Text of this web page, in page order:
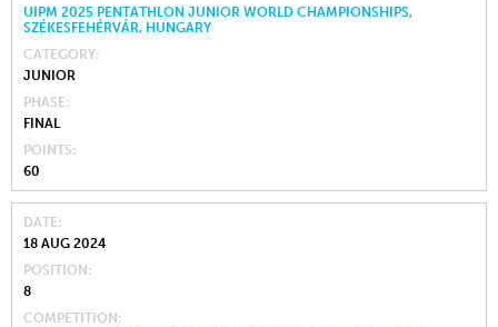
UIPM 2025 PENTATHLON JUNIOR WORLD CHAMPIONSHIPS,
SZÉKESFEHÉRVÁR, HUNGARY
CATEGORY
JUNIOR
PHASE
FINAL
POINTS
60
DATE
18 AUG 2024
POSITION
8
COMPETITION